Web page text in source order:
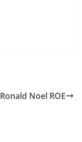
Ronald Noel ROE